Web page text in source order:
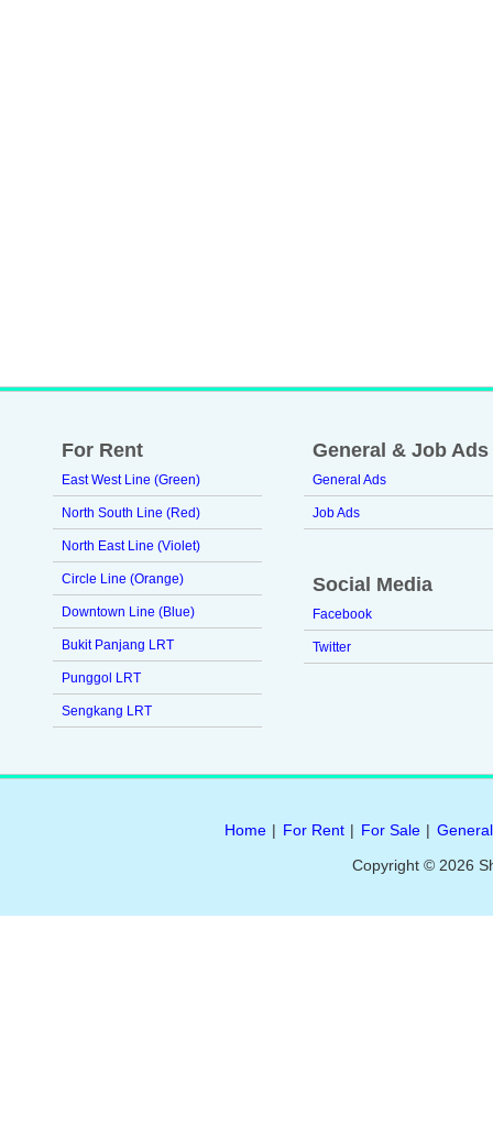
For Rent
East West Line (Green)
North South Line (Red)
North East Line (Violet)
Circle Line (Orange)
Downtown Line (Blue)
Bukit Panjang LRT
Punggol LRT
Sengkang LRT
General & Job Ads
General Ads
Job Ads
Social Media
Facebook
Twitter
Home | For Rent | For Sale |
Copyright © 2026